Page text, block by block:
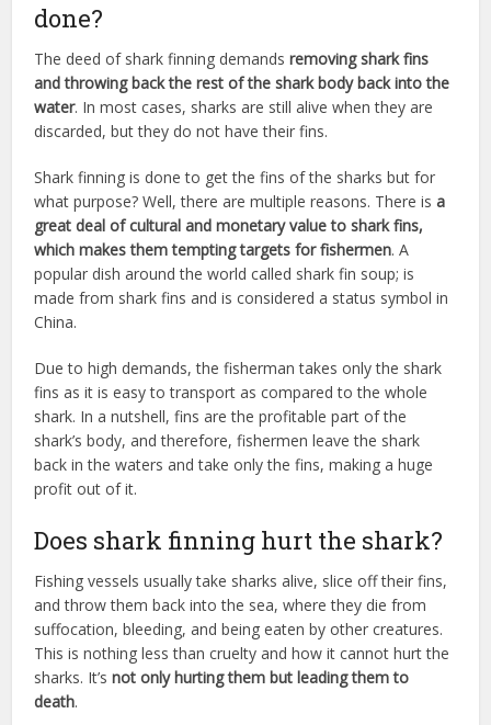
done?
The deed of shark finning demandsremoving shark fins
and throwing back the rest of the shark body back into the
water. In most cases, sharks are still alive when they are
discarded, but they do not have their fins.
Shark finning is done to get the fins of the sharks but for
what purpose? Well, there are multiple reasons. There isa
great deal of cultural and monetary value to shark fins,
which makes them tempting targets for fishermen. A
popular dish around the world called shark fin soup; is
made from shark fins and is considered a status symbol in
China.
Due to high demands, the fisherman takes only the shark
fins as it is easy to transport as compared to the whole
shark. In a nutshell, fins are the profitable part of the
shark’s body, and therefore, fishermen leave the shark
back in the waters and take only the fins, making a huge
profit out of it.
Does shark finning hurt the shark?
Fishing vessels usually take sharks alive, slice off their fins,
and throw them back into the sea, where they die from
suffocation, bleeding, and being eaten by other creatures.
This is nothing less than cruelty and how it cannot hurt the
sharks. It’snot only hurting them but leading them to
death.